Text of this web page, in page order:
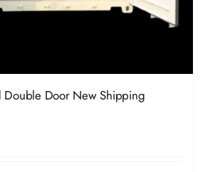
Double Door New Shipping